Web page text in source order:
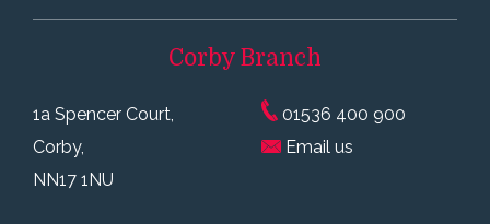
Corby Branch
1a Spencer Court,
Corby,
NN17 1NU
01536 400 900
Email us